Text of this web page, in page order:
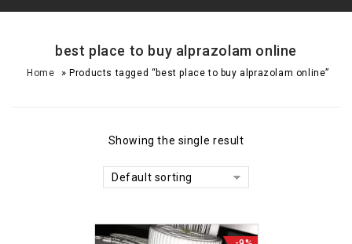
best place to buy alprazolam online
Home »Products tagged “best place to buy alprazolam online”
Showing the single result
Default sorting